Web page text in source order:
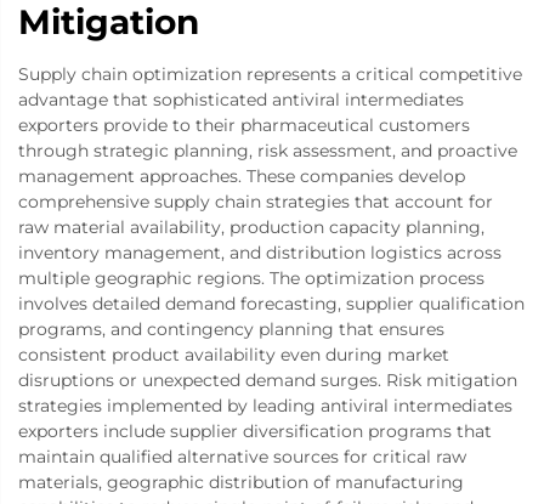
Mitigation
Supply chain optimization represents a critical competitive
advantage that sophisticated antiviral intermediates
exporters provide to their pharmaceutical customers
through strategic planning, risk assessment, and proactive
management approaches. These companies develop
comprehensive supply chain strategies that account for
raw material availability, production capacity planning,
inventory management, and distribution logistics across
multiple geographic regions. The optimization process
involves detailed demand forecasting, supplier qualification
programs, and contingency planning that ensures
consistent product availability even during market
disruptions or unexpected demand surges. Risk mitigation
strategies implemented by leading antiviral intermediates
exporters include supplier diversification programs that
maintain qualified alternative sources for critical raw
materials, geographic distribution of manufacturing